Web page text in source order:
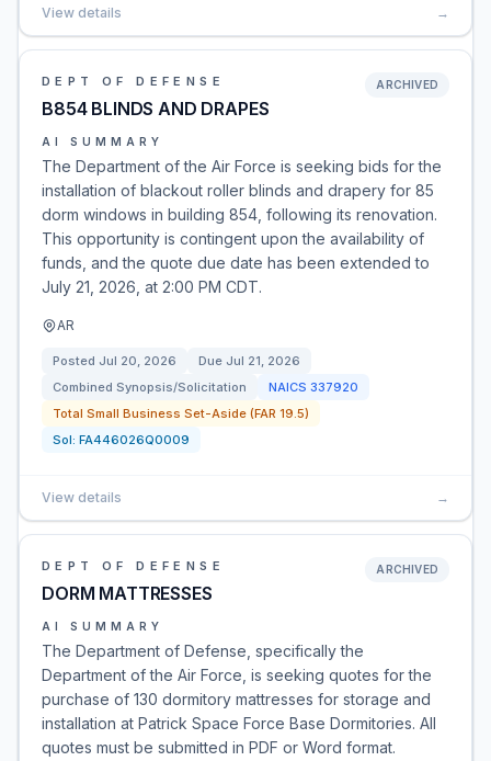
View details →
DEPT OF DEFENSE
B854 BLINDS AND DRAPES
ARCHIVED
AI SUMMARY
The Department of the Air Force is seeking bids for the
installation of blackout roller blinds and drapery for 85
dorm windows in building 854, following its renovation.
This opportunity is contingent upon the availability of
funds, and the quote due date has been extended to
July 21, 2026, at 2:00 PM CDT.
AR
Posted Jul 20, 2026 Due Jul 21, 2026
Combined Synopsis/Solicitation
NAICS 337920
Total Small Business Set-Aside (FAR 19.5)
Sol: FA446026Q0009
View details →
DEPT OF DEFENSE
DORM MATTRESSES
ARCHIVED
AI SUMMARY
The Department of Defense, specifically the
Department of the Air Force, is seeking quotes for the
purchase of 130 dormitory mattresses for storage and
installation at Patrick Space Force Base Dormitories. All
quotes must be submitted in PDF or Word format.